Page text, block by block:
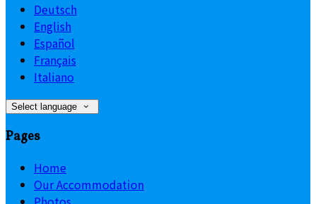
Deutsch
English
Español
Français
Italiano
Select language
Pages
Home
Our Accommodation